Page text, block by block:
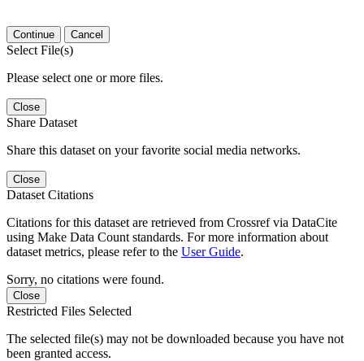
Continue Cancel
Select File(s)
Please select one or more files.
Close
Share Dataset
Share this dataset on your favorite social media networks.
Close
Dataset Citations
Citations for this dataset are retrieved from Crossref via DataCite
using Make Data Count standards. For more information about
dataset metrics, please refer to the User Guide.
Sorry, no citations were found.
Close
Restricted Files Selected
The selected file(s) may not be downloaded because you have not
been granted access.